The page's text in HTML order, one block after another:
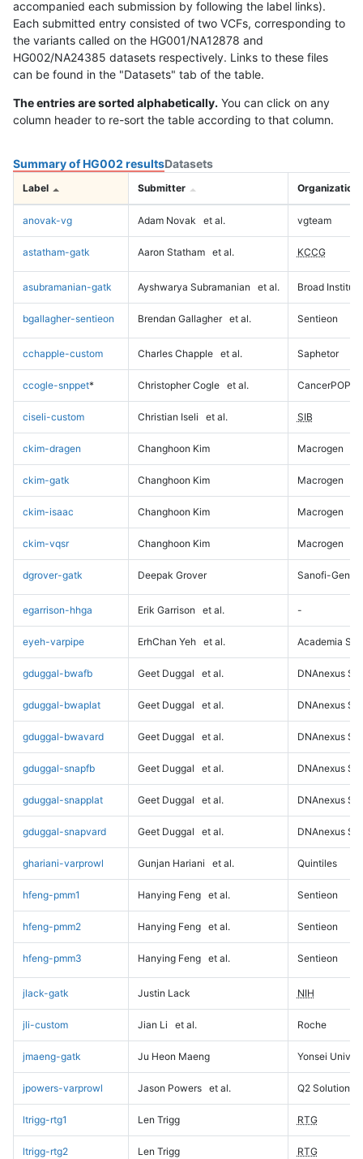
accompanied each submission by following the label links).
Each submitted entry consisted of two VCFs, corresponding to
the variants called on the HG001/NA12878 and
HG002/NA24385 datasets respectively. Links to these files
can be found in the "Datasets" tab of the table.
The entries are sorted alphabetically. You can click on any
column header to re-sort the table according to that column.
Summary of HG002 resultsDatasets
Label Submitter Organization
anovak-vg Adam Novak et al. vgteam
astatham-gatk Aaron Statham et al. KCCG
asubramanian-gatk Ayshwarya Subramanian et al. Broad Institute
bgallagher-sentieon Brendan Gallagher et al. Sentieon
cchapple-custom Charles Chapple et al. Saphetor
ccogle-snppet* Christopher Cogle et al. CancerPOP
ciseli-custom Christian Iseli et al. SIB
ckim-dragen Changhoon Kim Macrogen
ckim-gatk Changhoon Kim Macrogen
ckim-isaac Changhoon Kim Macrogen
ckim-vqsr Changhoon Kim Macrogen
dgrover-gatk Deepak Grover Sanofi-
egarrison-hhga Erik Garrison et al. -
eyeh-varpipe ErhChan Yeh et al. Academia
gduggal-bwafb Geet Duggal et al. DNAnexus
gduggal-bwaplat Geet Duggal et al. DNAnexus
gduggal-bwavard Geet Duggal et al. DNAnexus
gduggal-snapfb Geet Duggal et al. DNAnexus
gduggal-snapplat Geet Duggal et al. DNAnexus
gduggal-snapvard Geet Duggal et al. DNAnexus
ghariani-varprowl Gunjan Hariani et al. Quintiles
hfeng-pmm1 Hanying Feng et al. Sentieon
hfeng-pmm2 Hanying Feng et al. Sentieon
hfeng-pmm3 Hanying Feng et al. Sentieon
jlack-gatk Justin Lack NIH
jli-custom Jian Li et al. Roche
jmaeng-gatk Ju Heon Maeng Yonsei
jpowers-varprowl Jason Powers et al. Q2 Solutions
ltrigg-rtg1 Len Trigg RTG
ltrigg-rtg2 Len Trigg RTG